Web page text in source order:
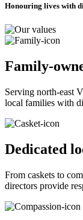
Honouring lives with
Family-
Serving north-east
local families with
Dedicated
From caskets to
directors provide